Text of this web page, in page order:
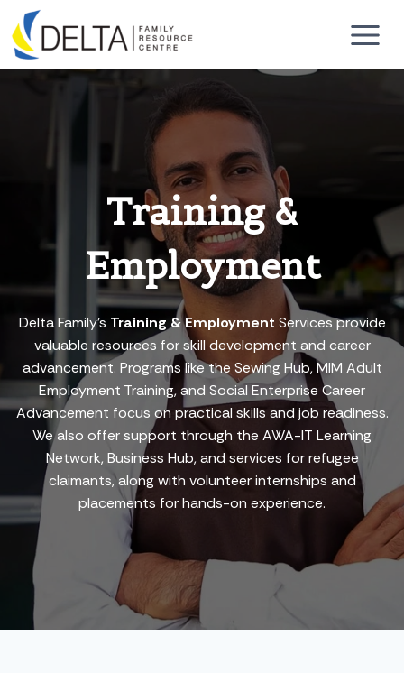
Skip
to
content
Training &
Employment
Delta Family’s Training & Employment Services provide
valuable resources for skill development and career
advancement. Programs like the Sewing Hub, MIM Adult
Employment Training, and Social Enterprise Career
Advancement focus on practical skills and job readiness.
We also offer support through the AWA-IT Learning
Network, Business Hub, and services for refugee
claimants, along with volunteer internships and
placements for hands-on experience.